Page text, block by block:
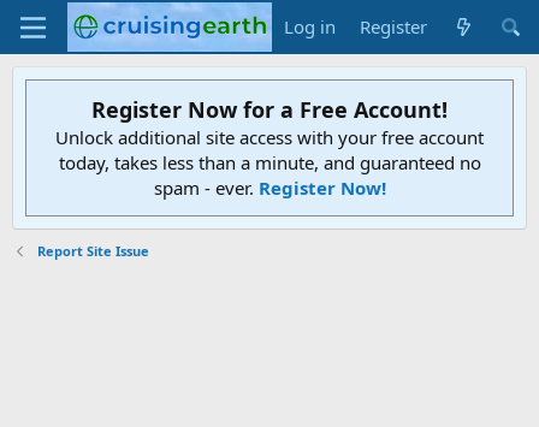
Log in Register
Register Now for a Free Account!
Unlock additional site access with your free account
today, takes less than a minute, and guaranteed no
spam - ever. Register Now!
Report Site Issue